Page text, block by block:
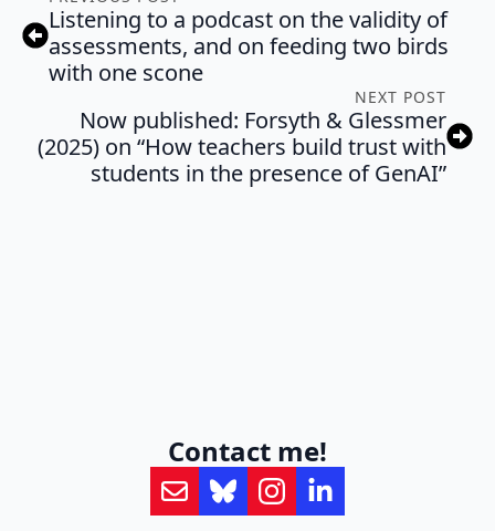
Listening to a podcast on the validity of
assessments, and on feeding two birds
with one scone
NEXT POST
Now published: Forsyth & Glessmer
(2025) on “How teachers build trust with
students in the presence of GenAI”
Contact me!